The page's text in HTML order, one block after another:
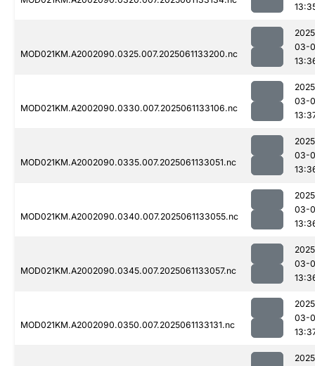
MOD021KM.A2002090.0325.007.2025061133200.nc
03-
MOD021KM.A2002090.0330.007.2025061133106.nc
03-
MOD021KM.A2002090.0335.007.2025061133051.nc
03-
MOD021KM.A2002090.0340.007.2025061133055.nc
03-
MOD021KM.A2002090.0345.007.2025061133057.nc
03-
MOD021KM.A2002090.0350.007.2025061133131.nc
03-